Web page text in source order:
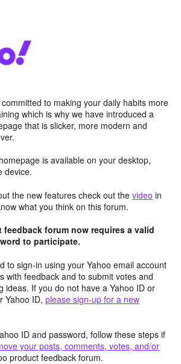
to making your daily habits more
which is why we have introduced a
that is slicker, more modern and
is available on your desktop,
device.
the new features check out the video in
what you think on this forum.
feedback forum now requires a valid
to participate.
to sign-in using your Yahoo email account
with feedback and to submit votes and
ideas. If you do not have a Yahoo ID or
Yahoo ID, please sign-up for a new
ID and password, follow these steps if
your posts, comments, votes, and/or
product feedback forum.